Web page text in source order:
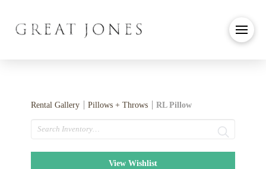
Rental Gallery Pillows + Throws RL Pillow
Search
View Wishlist